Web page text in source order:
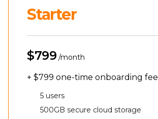
Starter
$799 /month
+ $799 one-time onboarding fee
5 users
500GB secure cloud storage